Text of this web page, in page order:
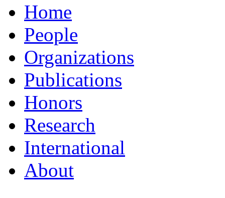
Home
People
Organizations
Publications
Honors
Research
International
About